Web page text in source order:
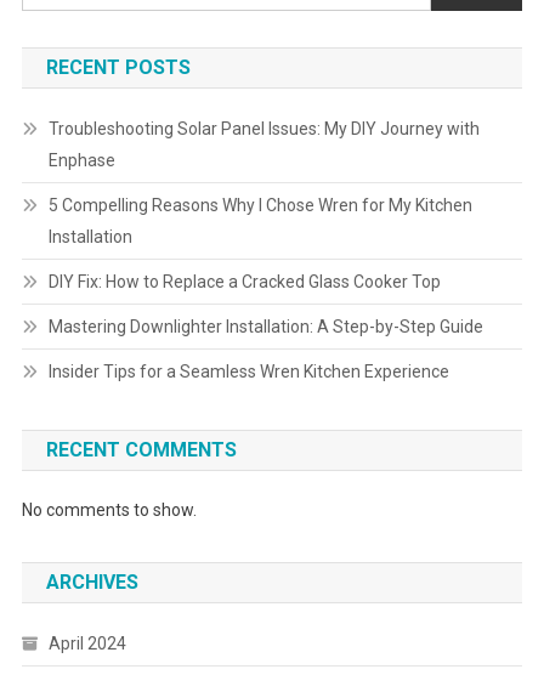
RECENT POSTS
Troubleshooting Solar Panel Issues: My DIY Journey with
Enphase
5 Compelling Reasons Why I Chose Wren for My Kitchen
Installation
DIY Fix: How to Replace a Cracked Glass Cooker Top
Mastering Downlighter Installation: A Step-by-Step Guide
Insider Tips for a Seamless Wren Kitchen Experience
RECENT COMMENTS
No comments to show.
ARCHIVES
April 2024